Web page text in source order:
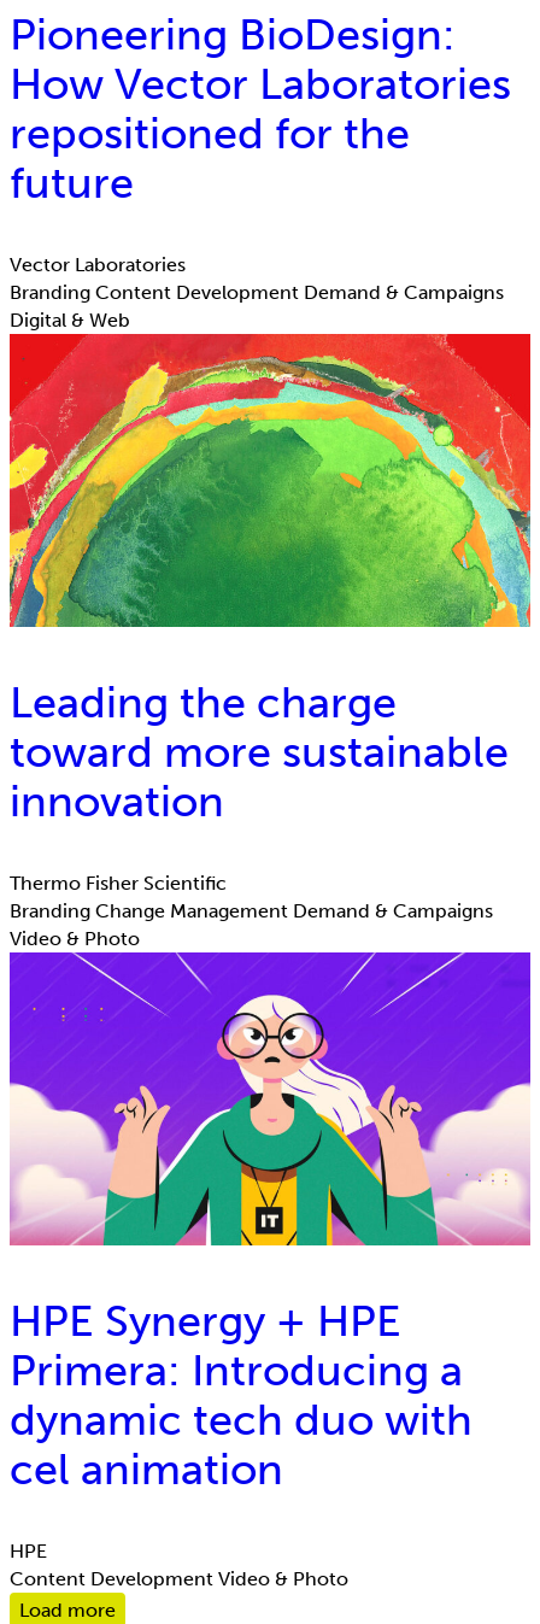
Pioneering BioDesign:
How Vector Laboratories
repositioned for the
future
Vector Laboratories
Branding Content Development Demand & Campaigns
Digital & Web
Leading the charge
toward more sustainable
innovation
Thermo Fisher Scientific
Branding Change Management Demand & Campaigns
Video & Photo
HPE Synergy + HPE
Primera: Introducing a
dynamic tech duo with
cel animation
HPE
Content Development Video & Photo
Load more